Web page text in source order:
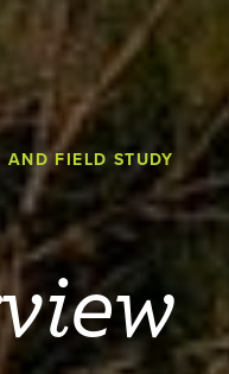
FIELD STUDY